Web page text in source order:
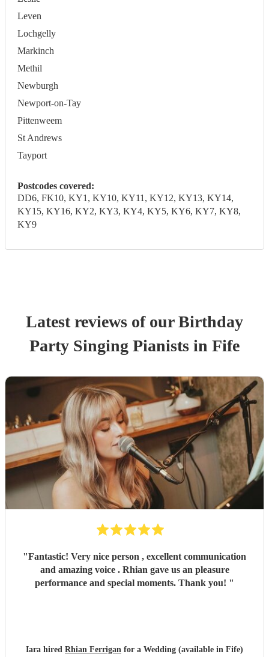
Leven
Lochgelly
Markinch
Methil
Newburgh
Newport-on-Tay
Pittenweem
St Andrews
Tayport
Postcodes covered:
DD6, FK10, KY1, KY10, KY11, KY12, KY13, KY14,
KY15, KY16, KY2, KY3, KY4, KY5, KY6, KY7, KY8,
KY9
Latest reviews of ourBirthday
Party Singing Pianists in Fife
"Fantastic! Very nice person , excellent communication
and amazing voice . Rhian gave us an pleasure
performance and special moments. Thank you! "
Iara hired Rhian Ferrigan for a Wedding (available in Fife)